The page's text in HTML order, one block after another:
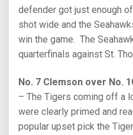
defender got just enough
shot wide and the
win the game. The
quarterfinals against St.
No. 7 Clemson over No.
– The Tigers coming off a
were clearly primed and
popular upset pick the